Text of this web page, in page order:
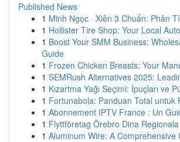
Published News
1 Minh Ngọc · Xiên 3 Chuẩn: Phân
1 Hollister Tire Shop: Your Local
1 Boost Your SMM Business:
Guide
1 Frozen Chicken Breasts: Your
1 SEMRush Alternatives 2025:
1 Kızartma Yağı Seçimi: İpuçları ve
1 Fortunabola: Panduan Total untuk
1 Abonnement IPTV France : Un
1 Flyttföretag Örebro Dina
1 Aluminum Wire: A Comprehensive